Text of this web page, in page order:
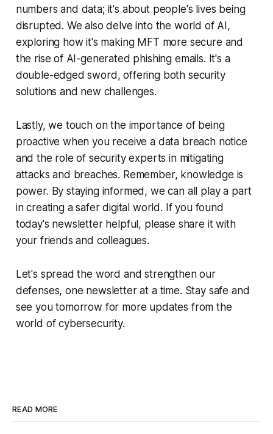
numbers and data; it's about people's lives being
disrupted. We also delve into the world of AI,
exploring how it's making MFT more secure and
the rise of AI-generated phishing emails. It's a
double-edged sword, offering both security
solutions and new challenges.
Lastly, we touch on the importance of being
proactive when you receive a data breach notice
and the role of security experts in mitigating
attacks and breaches. Remember, knowledge is
power. By staying informed, we can all play a part
in creating a safer digital world. If you found
today's newsletter helpful, please share it with
your friends and colleagues.
Let's spread the word and strengthen our
defenses, one newsletter at a time. Stay safe and
see you tomorrow for more updates from the
world of cybersecurity.
READ MORE